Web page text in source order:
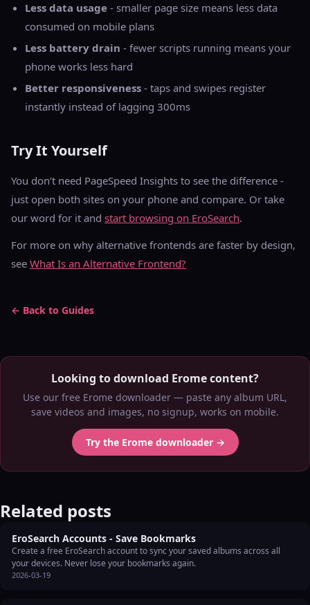
Less data usage - smaller page size means less data
consumed on mobile plans
Less battery drain - fewer scripts running means your
phone works less hard
Better responsiveness - taps and swipes register
instantly instead of lagging 300ms
Try It Yourself
You don’t need PageSpeed Insights to see the difference -
just open both sites on your phone and compare. Or take
our word for it and start browsing on EroSearch.
For more on why alternative frontends are faster by design,
see What Is an Alternative Frontend?
← Back to Guides
Looking to download Erome content?
Use our free Erome downloader — paste any album URL,
save videos and images, no signup, works on mobile.
Try the Erome downloader →
Related posts
EroSearch Accounts - Save Bookmarks
Create a free EroSearch account to sync your saved albums across all
your devices. Never lose your bookmarks again.
2026-03-19